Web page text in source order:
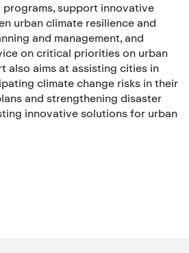
support innovative
urban climate resilience and
and management, and
on critical priorities on urban
also aims at assisting cities in
climate change risks in their
and strengthening disaster
innovative solutions for urban